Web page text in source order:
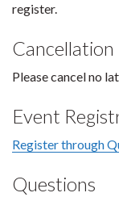
register.
Cancellation
Please cancel no
Event
Register through
Questions